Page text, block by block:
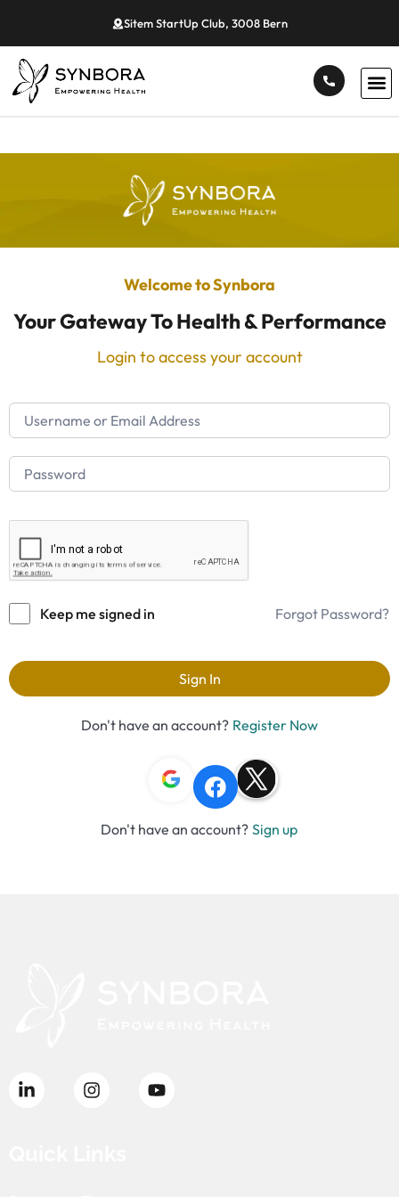
Sitem StartUp Club, 3008 Bern
Welcome to Synbora
Your Gateway To Health & Performance
Login to access your account
Keep me signed in Forgot Password?
Sign In
Don't have an account? Register Now
Don't have an account? Sign up